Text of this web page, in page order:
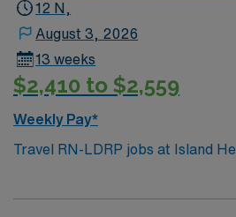
12 N,
August 3, 2026
13 weeks
$2,410 to $2,559
Weekly Pay*
Travel RN-LDRP jobs at Island